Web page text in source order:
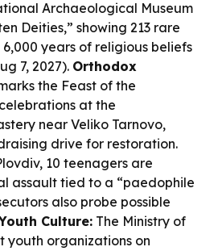
Archaeological Museum
Deities,” showing 213 rare
years of religious beliefs
7, 2027). Orthodox
the Feast of the
at the
near Veliko Tarnovo,
drive for restoration.
10 teenagers are
assault tied to a “paedophile
also probe possible
Culture: The Ministry of
youth organizations on